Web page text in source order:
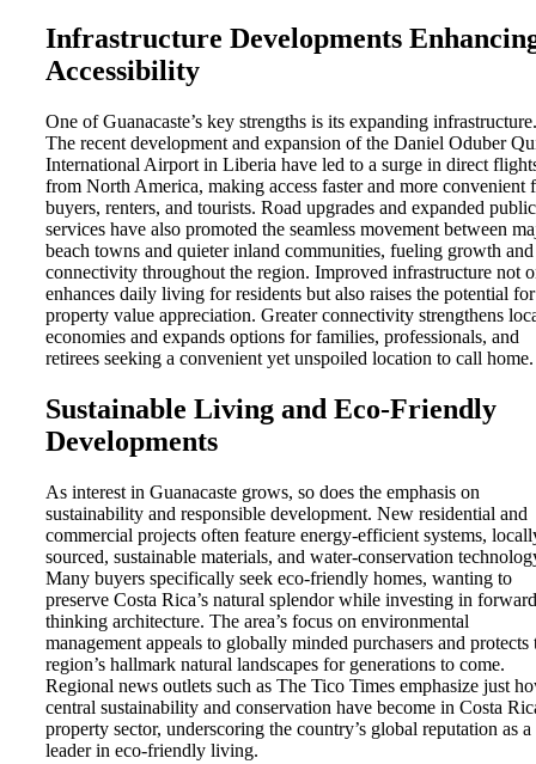
Infrastructure Developments
Accessibility
One of Guanacaste’s key strengths is its expanding infrastructure.
The recent development and expansion of the Daniel Oduber
International Airport in Liberia have led to a surge in direct
from North America, making access faster and more convenient
buyers, renters, and tourists. Road upgrades and expanded public
services have also promoted the seamless movement between
beach towns and quieter inland communities, fueling growth and
connectivity throughout the region. Improved infrastructure not
enhances daily living for residents but also raises the potential for
property value appreciation. Greater connectivity strengthens
economies and expands options for families, professionals, and
retirees seeking a convenient yet unspoiled location to call home.
Sustainable Living and Eco-Friendly
Developments
As interest in Guanacaste grows, so does the emphasis on
sustainability and responsible development. New residential and
commercial projects often feature energy-efficient systems,
sourced, sustainable materials, and water-conservation
Many buyers specifically seek eco-friendly homes, wanting to
preserve Costa Rica’s natural splendor while investing in
thinking architecture. The area’s focus on environmental
management appeals to globally minded purchasers and protects
region’s hallmark natural landscapes for generations to come.
Regional news outlets such as The Tico Times emphasize just
central sustainability and conservation have become in Costa
property sector, underscoring the country’s global reputation as a
leader in eco-friendly living.